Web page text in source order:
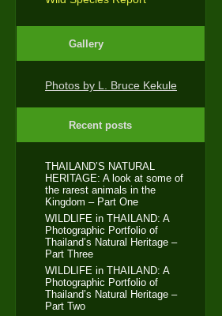
Gallery
Photos by L. Bruce Kekule
Recent posts
THAILAND’S NATURAL
HERITAGE: A look at some of
the rarest animals in the
Kingdom – Part One
WILDLIFE in THAILAND: A
Photographic Portfolio of
Thailand’s Natural Heritage –
Part Three
WILDLIFE in THAILAND: A
Photographic Portfolio of
Thailand’s Natural Heritage –
Part Two